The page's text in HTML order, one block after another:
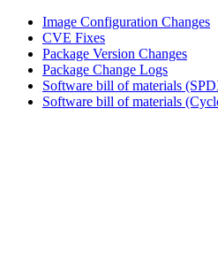
Image Configuration Changes
CVE Fixes
Package Version Changes
Package Change Logs
Software bill of materials
Software bill of materials